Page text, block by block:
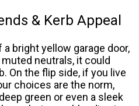
& Kerb Appeal
bright yellow garage door,
neutrals, it could
On the flip side, if you live
choices are the norm,
green or even a sleek